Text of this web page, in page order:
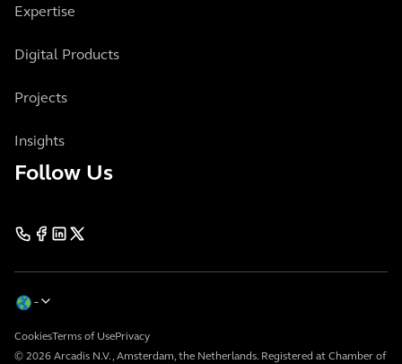
Expertise
Digital Products
Projects
Insights
Follow Us
© 2026 Arcadis N.V., Amsterdam, the Netherlands. Registered at Chamber of
CookiesTerms of UsePrivacy